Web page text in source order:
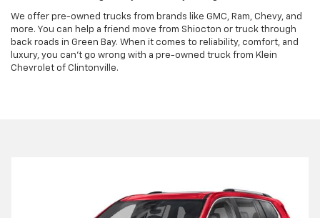
We offer pre-owned trucks from brands like GMC, Ram, Chevy, and
more. You can help a friend move from Shiocton or truck through
back roads in Green Bay. When it comes to reliability, comfort, and
luxury, you can't go wrong with a pre-owned truck from Klein
Chevrolet of Clintonville.